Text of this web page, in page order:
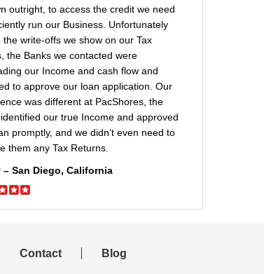
outright, to access the credit we need
run our Business. Unfortunately
the write-offs we show on our Tax
the Banks we contacted were
our Income and cash flow and
to approve our loan application. Our
was different at PacShores, the
our true Income and approved
promptly, and we didn’t even need to
them any Tax Returns.
– San Diego, California
Contact Blog